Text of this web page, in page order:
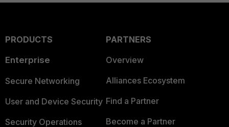
PRODUCTS
Enterprise
Secure Networking
User and Device Security
Security Operations
PARTNERS
Overview
Alliances Ecosystem
Find a Partner
Become a Partner